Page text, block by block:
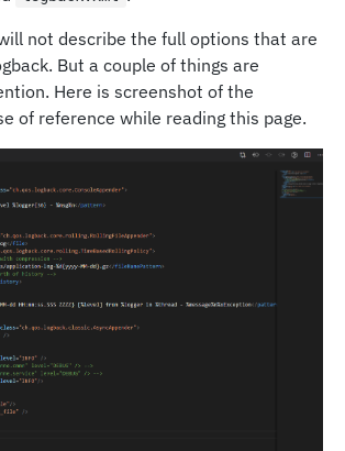
not describe the full options that are
But a couple of things are
Here is screenshot of the
of reference while reading this page.